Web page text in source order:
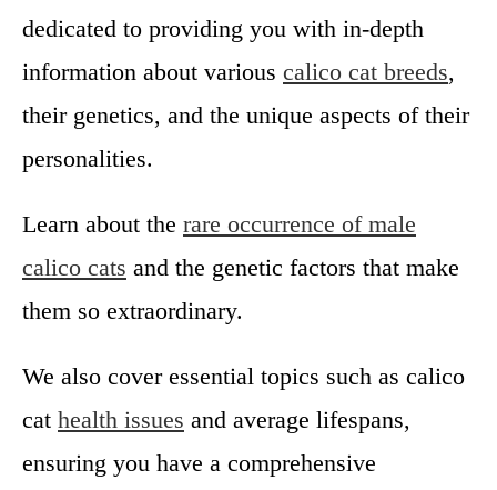
e
e
w
dedicated to providing you with in-depth
information about various calico cat breeds,
their genetics, and the unique aspects of their
personalities.
Learn about the rare occurrence of male
calico cats and the genetic factors that make
them so extraordinary.
We also cover essential topics such as calico
cat health issues and average lifespans,
ensuring you have a comprehensive